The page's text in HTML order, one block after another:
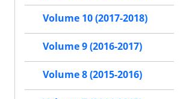
Volume 10 (2017-2018)
Volume 9 (2016-2017)
Volume 8 (2015-2016)